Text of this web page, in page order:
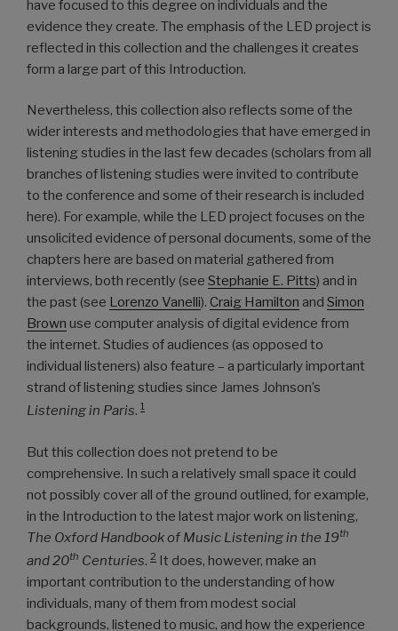
have focused to this degree on individuals and the
evidence they create. The emphasis of the LED project is
reflected in this collection and the challenges it creates
form a large part of this Introduction.
Nevertheless, this collection also reflects some of the
wider interests and methodologies that have emerged in
listening studies in the last few decades (scholars from all
branches of listening studies were invited to contribute
to the conference and some of their research is included
here). For example, while the LED project focuses on the
unsolicited evidence of personal documents, some of the
chapters here are based on material gathered from
interviews, both recently (see Stephanie E. Pitts) and in
the past (see Lorenzo Vanelli). Craig Hamilton and Simon
Brown use computer analysis of digital evidence from
the internet. Studies of audiences (as opposed to
individual listeners) also feature – a particularly important
strand of listening studies since James Johnson’s
Listening in Paris. 1
But this collection does not pretend to be
comprehensive. In such a relatively small space it could
not possibly cover all of the ground outlined, for example,
in the Introduction to the latest major work on listening,
The Oxford Handbook of Music Listening in the 19th
and 20th Centuries. 2 It does, however, make an
important contribution to the understanding of how
individuals, many of them from modest social
backgrounds, listened to music, and how the experience